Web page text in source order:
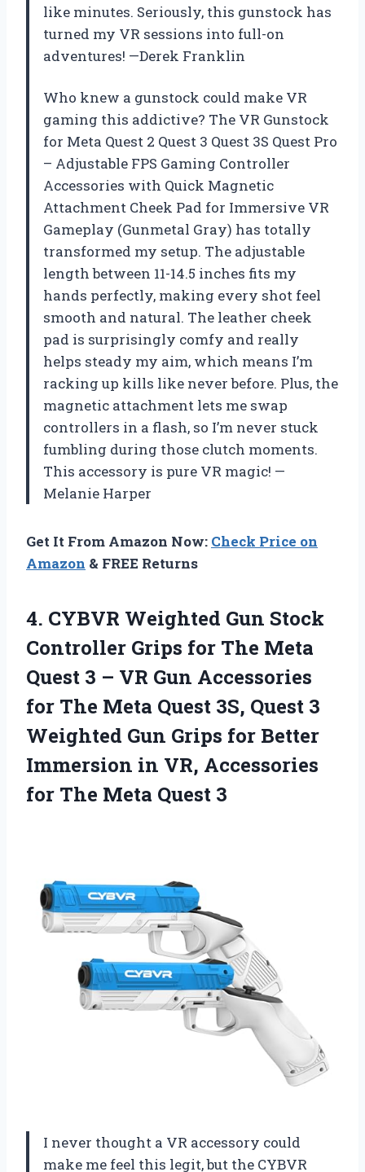
like minutes. Seriously, this gunstock has
turned my VR sessions into full-on
adventures! —Derek Franklin
Who knew a gunstock could make VR
gaming this addictive? The VR Gunstock
for Meta Quest 2 Quest 3 Quest 3S Quest Pro
– Adjustable FPS Gaming Controller
Accessories with Quick Magnetic
Attachment Cheek Pad for Immersive VR
Gameplay (Gunmetal Gray) has totally
transformed my setup. The adjustable
length between 11-14.5 inches fits my
hands perfectly, making every shot feel
smooth and natural. The leather cheek
pad is surprisingly comfy and really
helps steady my aim, which means I’m
racking up kills like never before. Plus, the
magnetic attachment lets me swap
controllers in a flash, so I’m never stuck
fumbling during those clutch moments.
This accessory is pure VR magic! —
Melanie Harper
Get It From Amazon Now: Check Price on
Amazon & FREE Returns
4. CYBVR Weighted Gun Stock
Controller Grips for The Meta
Quest 3 – VR Gun Accessories
for The Meta Quest 3S, Quest 3
Weighted Gun Grips for Better
Immersion in VR, Accessories
for The Meta Quest 3
I never thought a VR accessory could
make me feel this legit, but the CYBVR